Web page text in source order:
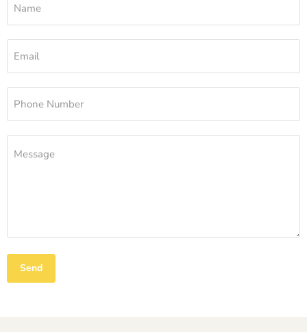
Name
Email
Phone Number
Message
Send